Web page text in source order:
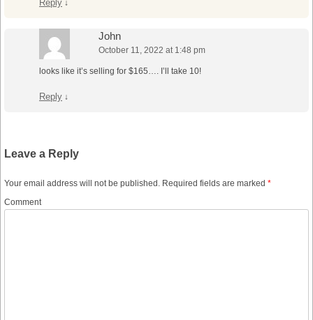
Reply ↓
John
October 11, 2022 at 1:48 pm
looks like it’s selling for $165…. I’ll take 10!
Reply ↓
Leave a Reply
Your email address will not be published. Required fields are marked *
Comment